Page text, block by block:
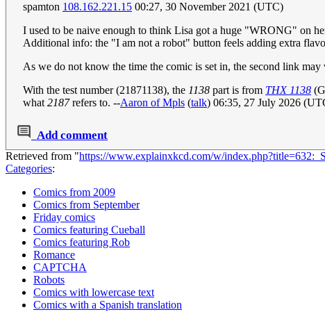
spamton 108.162.221.15 00:27, 30 November 2021 (UTC)
I used to be naive enough to think Lisa got a huge "WRONG" on
Additional info: the "I am not a robot" button feels adding extra
As we do not know the time the comic is set in, the second link
With the test number (21871138), the 1138 part is from THX 1138
what2187refers to. --Aaron of Mpls (talk) 06:35, 27 July 2026
Add comment
Retrieved from "https://www.explainxkcd.com/w/
Categories:
Comics from 2009
Comics from September
Friday comics
Comics featuring Cueball
Comics featuring Rob
Romance
CAPTCHA
Robots
Comics with lowercase text
Comics with a Spanish translation